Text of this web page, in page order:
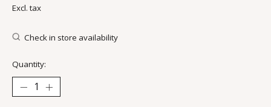
Excl. tax
Check in store availability
Quantity: